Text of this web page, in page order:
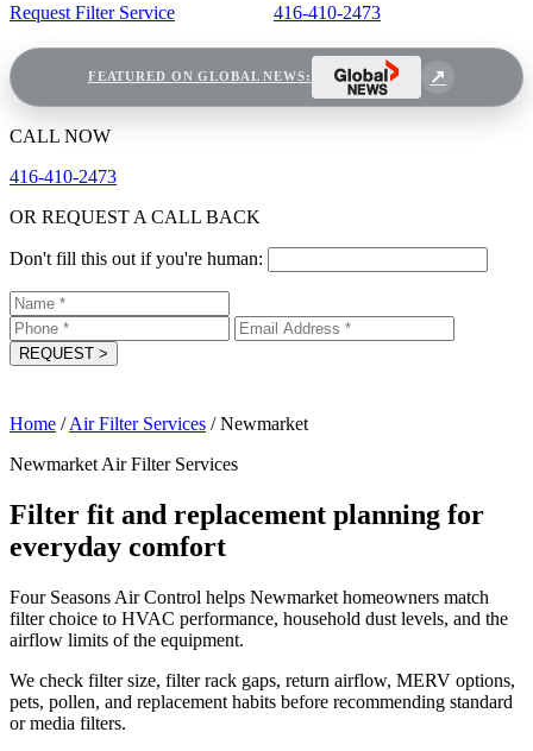
Request Filter Service 416-410-2473
FEATURED ON GLOBAL NEWS:
CALL NOW
416-410-2473
OR REQUEST A CALL BACK
Don't fill this out if you're human:
REQUEST >
Home / Air Filter Services / Newmarket
Newmarket Air Filter Services
Filter fit and replacement planning for
everyday comfort
Four Seasons Air Control helps Newmarket homeowners match
filter choice to HVAC performance, household dust levels, and the
airflow limits of the equipment.
We check filter size, filter rack gaps, return airflow, MERV options,
pets, pollen, and replacement habits before recommending standard
or media filters.